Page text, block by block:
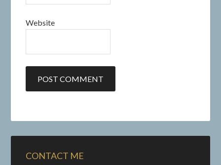
Website
CONTACT ME